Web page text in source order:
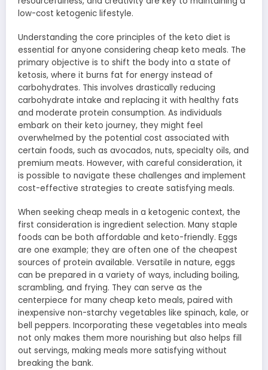
low-cost ketogenic lifestyle.
Understanding the core principles of the keto diet is
essential for anyone considering cheap keto meals. The
primary objective is to shift the body into a state of
ketosis, where it burns fat for energy instead of
carbohydrates. This involves drastically reducing
carbohydrate intake and replacing it with healthy fats
and moderate protein consumption. As individuals
embark on their keto journey, they might feel
overwhelmed by the potential cost associated with
certain foods, such as avocados, nuts, specialty oils, and
premium meats. However, with careful consideration, it
is possible to navigate these challenges and implement
cost-effective strategies to create satisfying meals.
When seeking cheap meals in a ketogenic context, the
first consideration is ingredient selection. Many staple
foods can be both affordable and keto-friendly. Eggs
are one example; they are often one of the cheapest
sources of protein available. Versatile in nature, eggs
can be prepared in a variety of ways, including boiling,
scrambling, and frying. They can serve as the
centerpiece for many cheap keto meals, paired with
inexpensive non-starchy vegetables like spinach, kale, or
bell peppers. Incorporating these vegetables into meals
not only makes them more nourishing but also helps fill
out servings, making meals more satisfying without
breaking the bank.